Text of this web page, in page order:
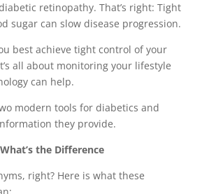
retinopathy. That’s right: Tight
sugar can slow disease progression.
best achieve tight control of your
all about monitoring your lifestyle
can help.
modern tools for diabetics and
they provide.
the Difference
right? Here is what these